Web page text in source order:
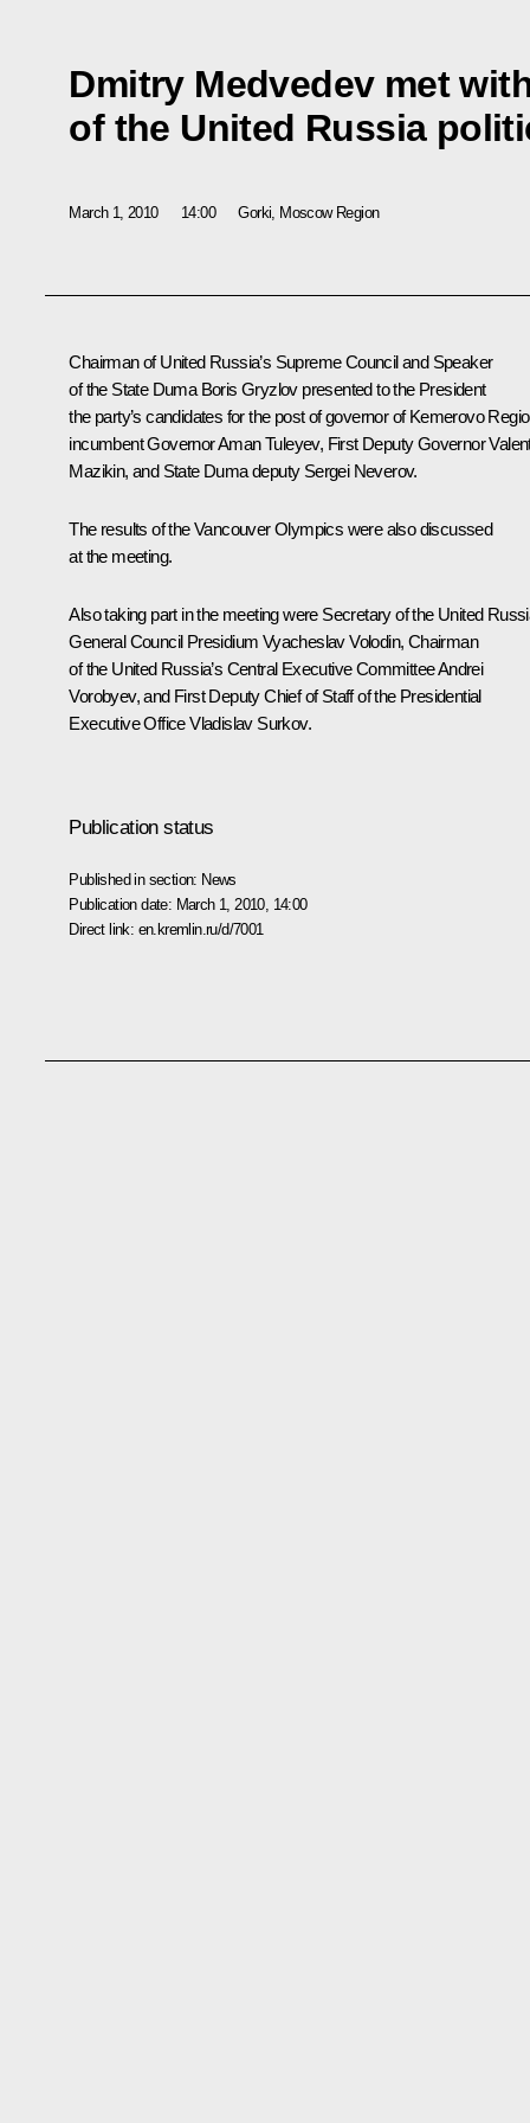
Dmitry Medvedev met
of the United Russia
March 1, 2010 14:00 Gorki, Moscow Region
Chairman of United Russia’s Supreme Council and Speaker
of the State Duma Boris Gryzlov presented to the President
the party’s candidates for the post of governor of Kemerovo
incumbent Governor Aman Tuleyev, First Deputy Governor
Mazikin, and State Duma deputy Sergei Neverov.
The results of the Vancouver Olympics were also discussed
at the meeting.
Also taking part in the meeting were Secretary of the United
General Council Presidium Vyacheslav Volodin, Chairman
of the United Russia’s Central Executive Committee Andrei
Vorobyev, and First Deputy Chief of Staff of the Presidential
Executive Office Vladislav Surkov.
Publication status
Published in section: News
Publication date: March 1, 2010, 14:00
Direct link: en.kremlin.ru/d/7001